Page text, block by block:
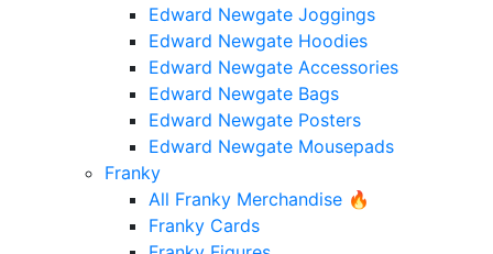
Edward Newgate Joggings
Edward Newgate Hoodies
Edward Newgate Accessories
Edward Newgate Bags
Edward Newgate Posters
Edward Newgate Mousepads
Franky
All Franky Merchandise 🔥
Franky Cards